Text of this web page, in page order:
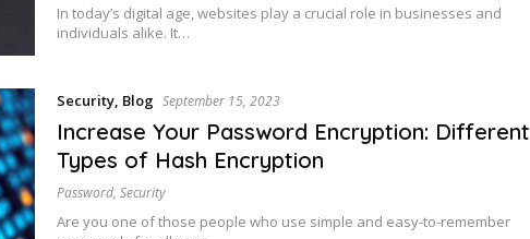
In today’s digital age, websites play a crucial role in businesses and
individuals alike. It…
Security, Blog September 15, 2023
Increase Your Password Encryption: Different
Types of Hash Encryption
Password, Security
Are you one of those people who use simple and easy-to-remember